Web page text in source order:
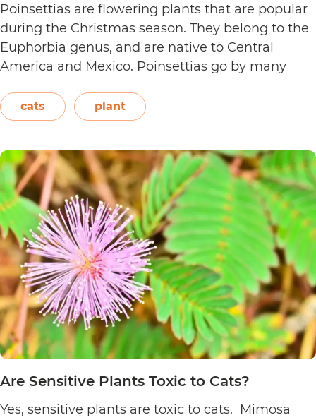
Poinsettias are flowering plants that are popular
during the Christmas season. They belong to the
Euphorbia genus, and are native to Central
America and Mexico. Poinsettias go by many
Easter flower, flame leaf flower, flower of
Christmas eve, flower…
Plants
Toxic
to
Cats?
cats plant
Are Sensitive Plants Toxic to Cats?
Yes, sensitive plants are toxic to cats. Mimosa